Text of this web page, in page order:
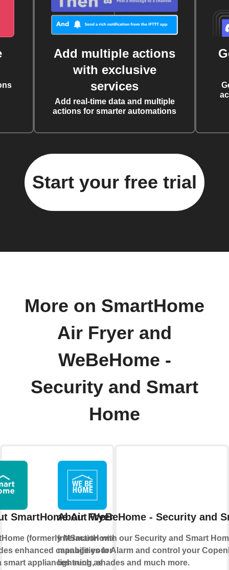
Add multiple actions
with exclusive
services
Add real-time data and multiple
actions for smarter automations
Start your free trial
More on SmartHome
Air Fryer and
WeBeHome -
Security and Smart
Home
SmartHome Air Fryer
(formerly MSmartHome)
enhanced capabilities for your
smart appliances such as
About WeBeHome - Security and
Interaction with our Security and Smart
manage your Alarm and control your
lightning, shades and much more.